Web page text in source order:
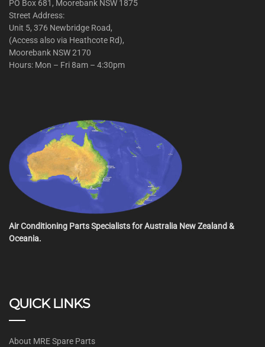
PO Box 681, Moorebank NSW 1875
Street Address:
Unit 5, 376 Newbridge Road,
(Access also via Heathcote Rd),
Moorebank NSW 2170
Hours: Mon – Fri 8am – 4:30pm
Air Conditioning Parts Specialists for Australia New Zealand &
Oceania.
QUICK LINKS
About MRE Spare Parts